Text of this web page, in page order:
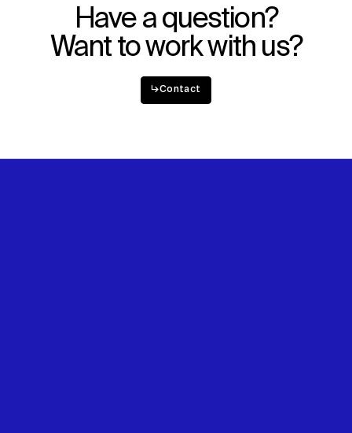
Have a question?
Want to work with us?
↳Contact